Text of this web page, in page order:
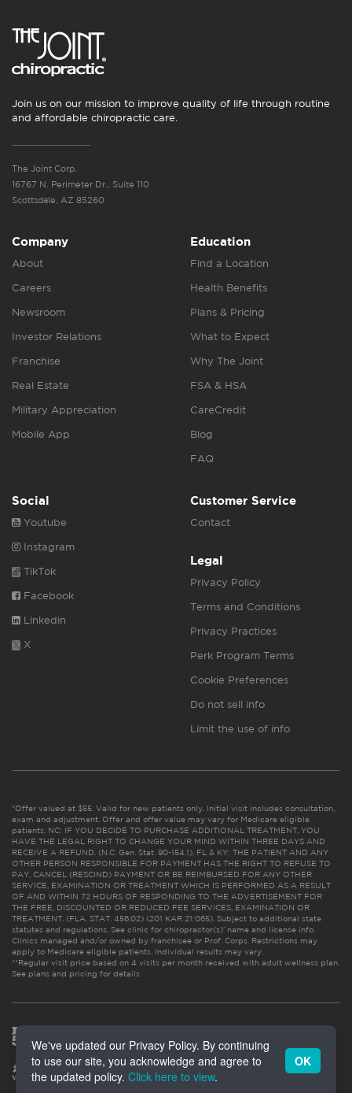
Join us on our mission to improve quality of life through routine
and affordable chiropractic care.
The Joint Corp.
16767 N. Perimeter Dr., Suite 110
Scottsdale, AZ 85260
Company
About
Careers
Newsroom
Investor Relations
Franchise
Real Estate
Military Appreciation
Mobile App
Education
Find a Location
Health Benefits
Plans & Pricing
What to Expect
Why The Joint
FSA & HSA
CareCredit
Blog
FAQ
Social
Youtube
Instagram
TikTok
Facebook
Linkedin
X
Customer Service
Contact
Legal
Privacy Policy
Terms and Conditions
Privacy Practices
Perk Program Terms
Cookie Preferences
Do not sell info
Limit the use of info
*Offer valued at $55. Valid for new patients only. Initial visit includes consultation,
exam and adjustment. Offer and offer value may vary for Medicare eligible
patients. NC: IF YOU DECIDE TO PURCHASE ADDITIONAL TREATMENT, YOU
HAVE THE LEGAL RIGHT TO CHANGE YOUR MIND WITHIN THREE DAYS AND
RECEIVE A REFUND. (N.C. Gen. Stat. 90-154.1). FL & KY: THE PATIENT AND ANY
OTHER PERSON RESPONSIBLE FOR PAYMENT HAS THE RIGHT TO REFUSE TO
PAY, CANCEL (RESCIND) PAYMENT OR BE REIMBURSED FOR ANY OTHER
SERVICE, EXAMINATION OR TREATMENT WHICH IS PERFORMED AS A RESULT
OF AND WITHIN 72 HOURS OF RESPONDING TO THE ADVERTISEMENT FOR
THE FREE, DISCOUNTED OR REDUCED FEE SERVICES, EXAMINATION OR
TREATMENT. (FLA. STAT. 456.02) (201 KAR 21:065). Subject to additional state
statutes and regulations. See clinic for chiropractor(s)’ name and license info.
Clinics managed and/or owned by franchisee or Prof. Corps. Restrictions may
apply to Medicare eligible patients. Individual results may vary.
**Regular visit price based on 4 visits per month received with adult wellness plan.
See plans and pricing for details
We've updated our Privacy Policy. By continuing
to use our site, you acknowledge and agree to
the updated policy. Click here to view.
OK